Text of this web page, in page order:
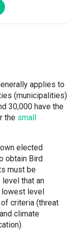
applies to
(municipalities)
30,000 have the
the small
elected
obtain Bird
must be
level that an
lowest level
criteria (threat
climate